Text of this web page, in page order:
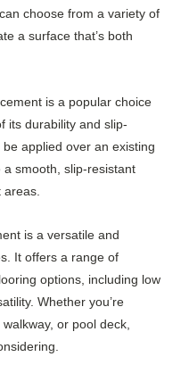
choose from a variety of
a surface that’s both
is a popular choice
its durability and slip-
applied over an existing
smooth, slip-resistant
areas.
is a versatile and
It offers a range of
options, including low
Whether you’re
or pool deck,